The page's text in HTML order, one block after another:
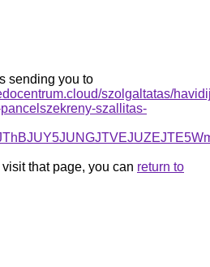
sending you to
szolgaltatas/
szallitas-
that page, you can return to